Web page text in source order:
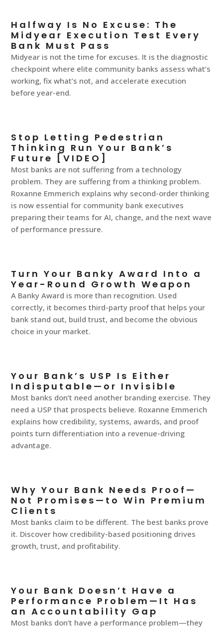
Halfway Is No Excuse: The
Midyear Execution Test Every
Bank Must Pass
Midyear is not the time for excuses. It is the diagnostic
checkpoint where elite community banks assess what’s
working, fix what’s not, and accelerate execution
before year-end.
Stop Letting Pedestrian
Thinking Run Your Bank’s
Future [VIDEO]
Most banks are not suffering from a technology
problem. They are suffering from a thinking problem.
Roxanne Emmerich explains why second-order thinking
is now essential for community bank executives
preparing their teams for AI, change, and the next wave
of performance pressure.
Turn Your Banky Award Into a
Year-Round Growth Weapon
A Banky Award is more than recognition. Used
correctly, it becomes third-party proof that helps your
bank stand out, build trust, and become the obvious
choice in your market.
Your Bank’s USP Is Either
Indisputable—or Invisible
Most banks don’t need another branding exercise. They
need a USP that prospects believe. Roxanne Emmerich
explains how credibility, systems, awards, and proof
points turn differentiation into a revenue-driving
advantage.
Why Your Bank Needs Proof—
Not Promises—to Win Premium
Clients
Most banks claim to be different. The best banks prove
it. Discover how credibility-based positioning drives
growth, trust, and profitability.
Your Bank Doesn’t Have a
Performance Problem—It Has
an Accountability Gap
Most banks don’t have a performance problem—they